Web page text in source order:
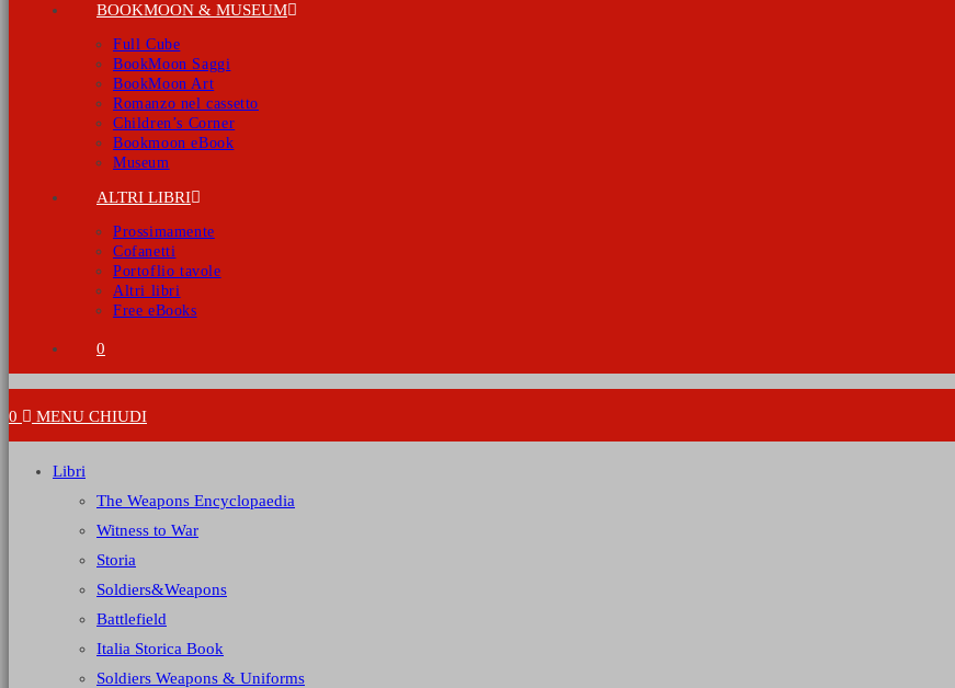
BOOKMOON & MUSEUM
Full Cube
BookMoon Saggi
BookMoon Art
Romanzo nel cassetto
Children’s Corner
Bookmoon eBook
Museum
ALTRI LIBRI
Prossimamente
Cofanetti
Portoflio tavole
Altri libri
Free eBooks
0
0 MENU CHIUDI
Libri
The Weapons Encyclopaedia
Witness to War
Storia
Soldiers&Weapons
Battlefield
Italia Storica Book
Soldiers Weapons & Uniforms